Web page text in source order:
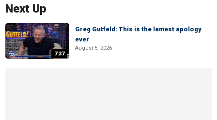
Next Up
7:37
Greg Gutfeld: This is the lamest apology
ever
August 5, 2026